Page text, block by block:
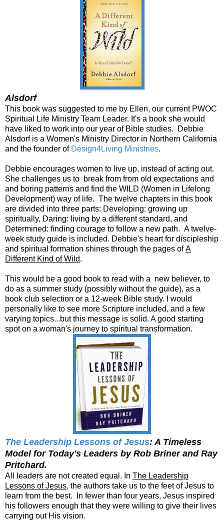
Alsdorf
This book was suggested to me by Ellen, our current PWOC
Spiritual Life Ministry Team Leader. It's a book she would
have liked to work into our year of Bible studies. Debbie
Alsdorf is a Women's Ministry Director in Northern California
and the founder of Design4Living Ministries.
Debbie encourages women to live up, instead of acting out.
She challenges us to break from from old expectations and
and boring patterns and find the WILD (Women in Lifelong
Development) way of life. The twelve chapters in this book
are divided into three parts: Developing: growing up
spiritually, Daring: living by a different standard, and
Determined: finding courage to follow a new path. A twelve-
week study guide is included. Debbie's heart for discipleship
and spiritual formation shines through the pages ofA
Different Kind of Wild.
This would be a good book to read with a new believer, to
do as a summer study (possibly without the guide), as a
book club selection or a 12-week Bible study. I would
personally like to see more Scripture included, and a few
varying topics...but this message is solid. A good starting
spot on a woman's journey to spiritual transformation.
The Leadership Lessons of Jesus: A Timeless
Model for Today's Leaders by Rob Briner and Ray
Pritchard.
All leaders are not created equal. In The Leadership
Lessons of Jesus, the authors take us to the feet of Jesus to
learn from the best. In fewer than four years, Jesus inspired
his followers enough that they were willing to give their lives
carrying out His vision.